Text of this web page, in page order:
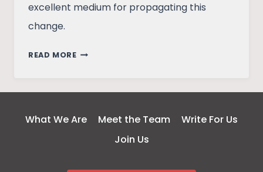
excellent medium for propagating this
change.
READ MORETHE
SOCIAL
What We Are Meet the Team
Write For Us
Join Us